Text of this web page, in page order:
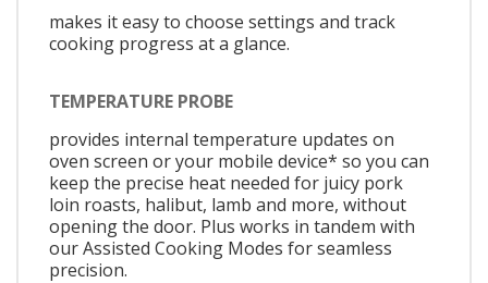
makes it easy to choose settings and track
cooking progress at a glance.
TEMPERATURE PROBE
provides internal temperature updates on
oven screen or your mobile device* so you can
keep the precise heat needed for juicy pork
loin roasts, halibut, lamb and more, without
opening the door. Plus works in tandem with
our Assisted Cooking Modes for seamless
precision.